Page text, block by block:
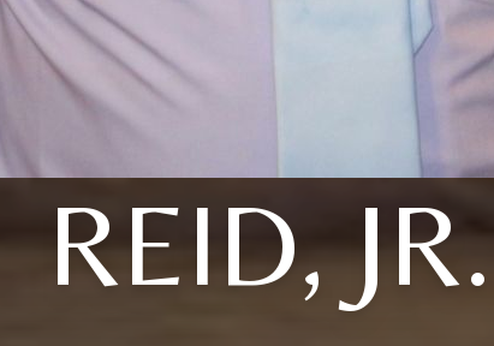
REID, JR.